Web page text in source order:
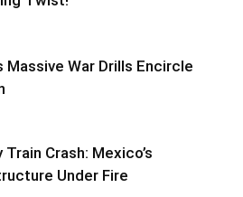
Massive War Drills Encircle
Train Crash: Mexico’s
Under Fire